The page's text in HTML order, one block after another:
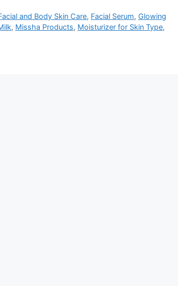
and Body Skin Care, Facial Serum, Glowing
, Missha Products, Moisturizer for Skin Type,